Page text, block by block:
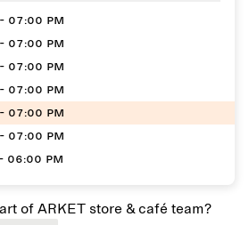
07:00 PM
07:00 PM
07:00 PM
07:00 PM
07:00 PM
07:00 PM
06:00 PM
of ARKET store & café team?